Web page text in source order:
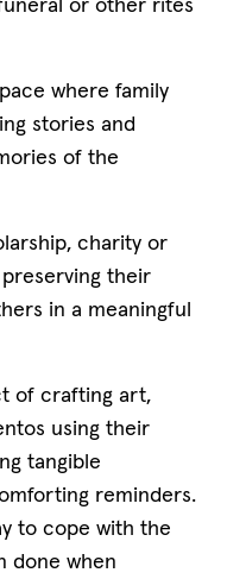
where family
stories and
of the
charity or
their
in a meaningful
of crafting art,
using their
tangible
reminders.
to cope with the
done when